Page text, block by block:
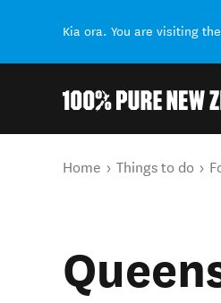
Kia ora. You are visiting the
You are here
Home Things to do